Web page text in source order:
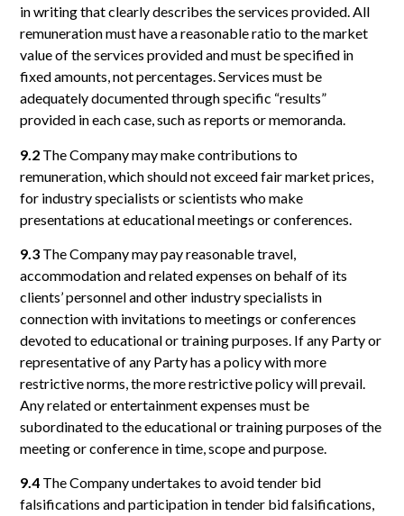
in writing that clearly describes the services provided. All
remuneration must have a reasonable ratio to the market
value of the services provided and must be specified in
fixed amounts, not percentages. Services must be
adequately documented through specific “results”
provided in each case, such as reports or memoranda.
9.2 The Company may make contributions to
remuneration, which should not exceed fair market prices,
for industry specialists or scientists who make
presentations at educational meetings or conferences.
9.3 The Company may pay reasonable travel,
accommodation and related expenses on behalf of its
clients’ personnel and other industry specialists in
connection with invitations to meetings or conferences
devoted to educational or training purposes. If any Party or
representative of any Party has a policy with more
restrictive norms, the more restrictive policy will prevail.
Any related or entertainment expenses must be
subordinated to the educational or training purposes of the
meeting or conference in time, scope and purpose.
9.4 The Company undertakes to avoid tender bid
falsifications and participation in tender bid falsifications,